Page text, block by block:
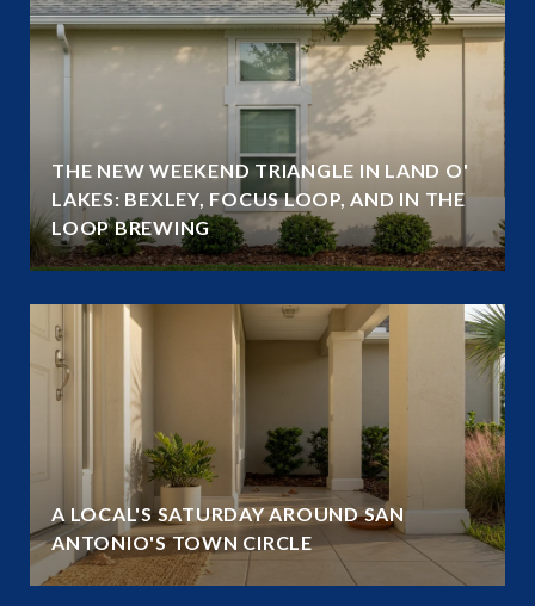
THE NEW WEEKEND TRIANGLE IN LAND O'
LAKES: BEXLEY, FOCUS LOOP, AND IN THE
LOOP BREWING
A LOCAL'S SATURDAY AROUND SAN
ANTONIO'S TOWN CIRCLE